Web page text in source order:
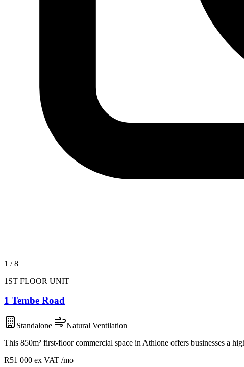
1 /8
1ST FLOOR UNIT
1 Tembe Road
Standalone
Natural Ventilation
This 850m² first-floor commercial space in Athlone offers businesses a
R51 000 ex VAT /mo